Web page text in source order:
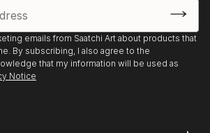
emails from Saatchi Art about products that
By subscribing, I also agree to the
that my information will be used as
Notice